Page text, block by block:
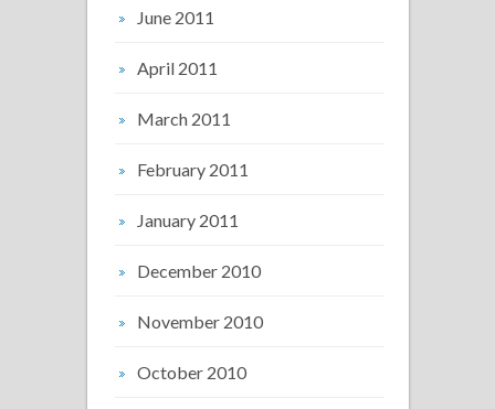
June 2011
April 2011
March 2011
February 2011
January 2011
December 2010
November 2010
October 2010